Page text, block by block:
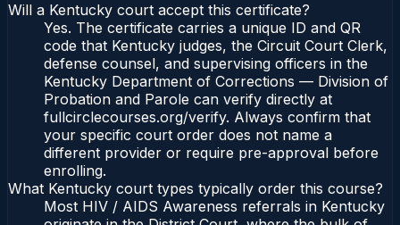
Will a Kentucky court accept this certificate?
Yes. The certificate carries a unique ID and QR
code that Kentucky judges, the Circuit Court Clerk,
defense counsel, and supervising officers in the
Kentucky Department of Corrections — Division of
Probation and Parole can verify directly at
fullcirclecourses.org/verify. Always confirm that
your specific court order does not name a
different provider or require pre-approval before
enrolling.
What Kentucky court types typically order this course?
Most HIV / AIDS Awareness referrals in Kentucky